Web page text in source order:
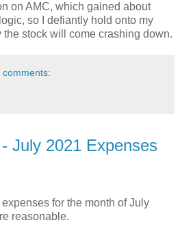
on AMC, which gained about
so I defiantly hold onto my
stock will come crashing down.
comments:
July 2021 Expenses
expenses for the month of July
reasonable.